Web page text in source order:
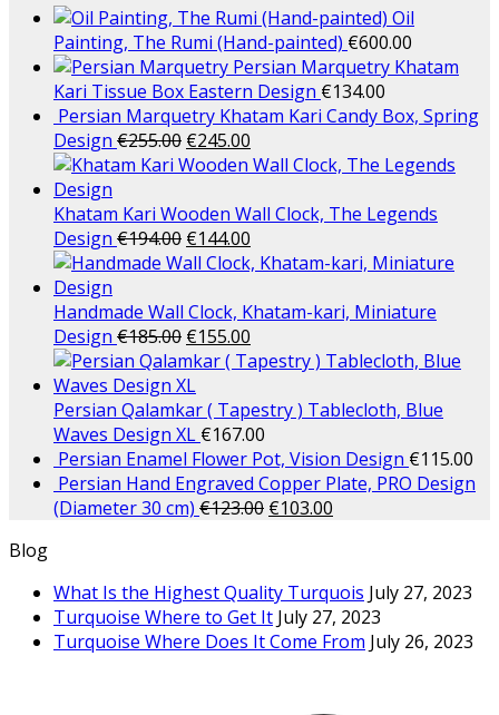
Oil
Painting, The Rumi (Hand-painted) €600.00
Persian Marquetry Khatam
Kari Tissue Box Eastern Design €134.00
Persian Marquetry Khatam Kari Candy Box, Spring
Design €255.00 €245.00
Khatam Kari Wooden Wall Clock, The Legends
Design €194.00 €144.00
Handmade Wall Clock, Khatam-kari, Miniature
Design €185.00 €155.00
Persian Qalamkar ( Tapestry ) Tablecloth, Blue
Waves Design XL €167.00
Persian Enamel Flower Pot, Vision Design €115.00
Persian Hand Engraved Copper Plate, PRO Design
(Diameter 30 cm) €123.00 €103.00
Blog
What Is the Highest Quality Turquois July 27, 2023
Turquoise Where to Get It July 27, 2023
Turquoise Where Does It Come From July 26, 2023